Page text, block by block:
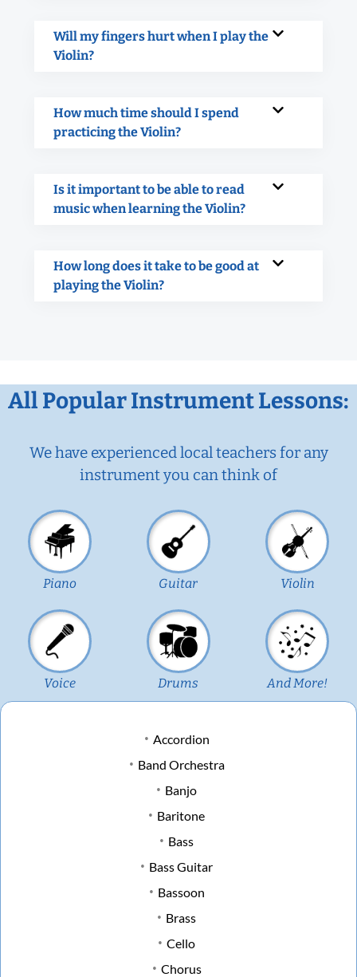
Will my fingers hurt when I play the
Violin?
How much time should I spend
practicing the Violin?
Is it important to be able to read
music when learning the Violin?
How long does it take to be good at
playing the Violin?
All Popular Instrument Lessons:
We have experienced local teachers for any
instrument you can think of
Piano Guitar Violin
Voice Drums And More!
Accordion
Band Orchestra
Banjo
Baritone
Bass
Bass Guitar
Bassoon
Brass
Cello
Chorus